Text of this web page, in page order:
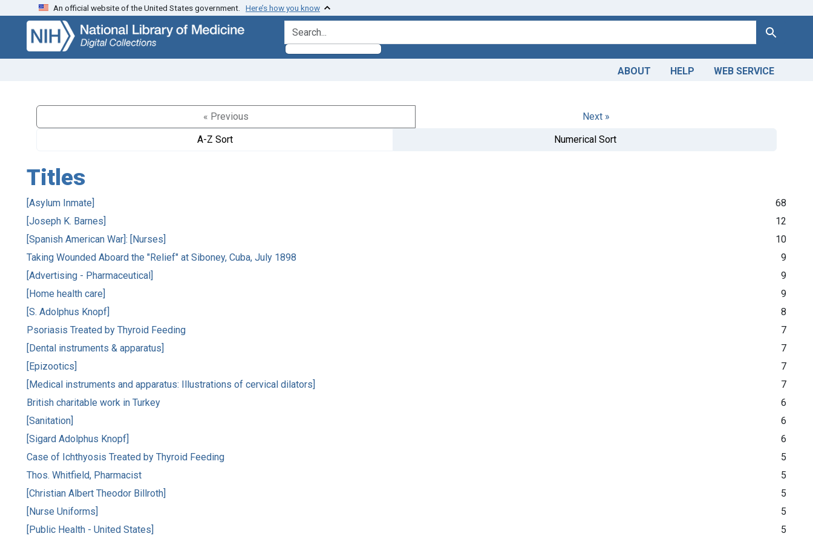
Skip
search
Skip to
main
content
An official website of the United States government. Here’s how you know
search for Search
ABOUT HELP WEB SERVICE
« Previous
Next »
A-Z Sort
Numerical Sort
Titles
[Asylum Inmate]
68
[Joseph K. Barnes]
12
[Spanish American War]: [Nurses]
10
Taking Wounded Aboard the "Relief" at Siboney, Cuba, July 1898
9
[Advertising - Pharmaceutical]
9
[Home health care]
9
[S. Adolphus Knopf]
8
Psoriasis Treated by Thyroid Feeding
7
[Dental instruments & apparatus]
7
[Epizootics]
7
[Medical instruments and apparatus: Illustrations of cervical dilators]
7
British charitable work in Turkey
6
[Sanitation]
6
[Sigard Adolphus Knopf]
6
Case of Ichthyosis Treated by Thyroid Feeding
5
Thos. Whitfield, Pharmacist
5
[Christian Albert Theodor Billroth]
5
[Nurse Uniforms]
5
[Public Health - United States]
5